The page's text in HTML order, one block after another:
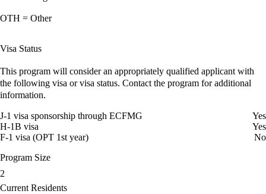
OTH = Other
Visa Status
This program will consider an appropriately qualified applicant with
the following visa or visa status. Contact the program for additional
information.
J-1 visa sponsorship through ECFMG
Yes
H-1B visa
Yes
F-1 visa (OPT 1st year)
No
Program Size
2
Current Residents